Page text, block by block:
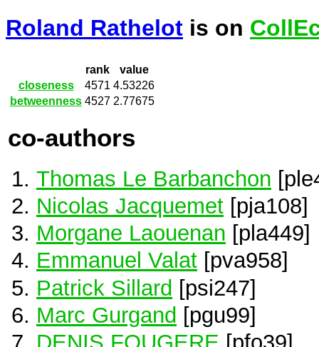
Roland Rathelot is on
rank
value
closeness
4571 4.53226
betweenness 4527 2.77675
co-authors
Thomas Le Barbanchon
Nicolas Jacquemet [pja108]
Morgane Laouenan [pla449]
Emmanuel Valat [pva958]
Patrick Sillard [psi247]
Marc Gurgand [pgu99]
DENIS FOUGERE [pfo39]